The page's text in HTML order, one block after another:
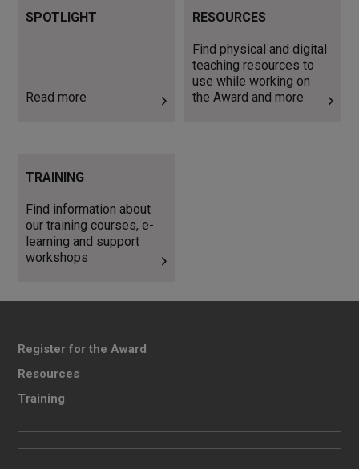
SPOTLIGHT
Read more
RESOURCES
Find physical and digital
teaching resources to
use while working on
the Award and more
teaching resources to use
and more
TRAINING
Find information about
our training courses, e-
learning and support
workshops
training courses, e-learning
Register for the Award
Resources
Training